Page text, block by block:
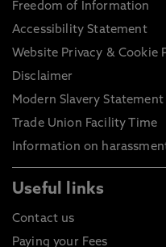
Freedom of Information
Accessibility Statement
Website Privacy & Cookie
Disclaimer
Modern Slavery Statement
Trade Union Facility Time
Information on
Useful links
Contact us
Paying your Fees